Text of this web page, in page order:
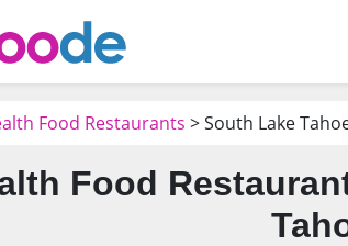
Food Restaurants > South Lake
Food